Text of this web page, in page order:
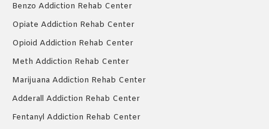
Benzo Addiction Rehab Center
Opiate Addiction Rehab Center
Opioid Addiction Rehab Center
Meth Addiction Rehab Center
Marijuana Addiction Rehab Center
Adderall Addiction Rehab Center
Fentanyl Addiction Rehab Center